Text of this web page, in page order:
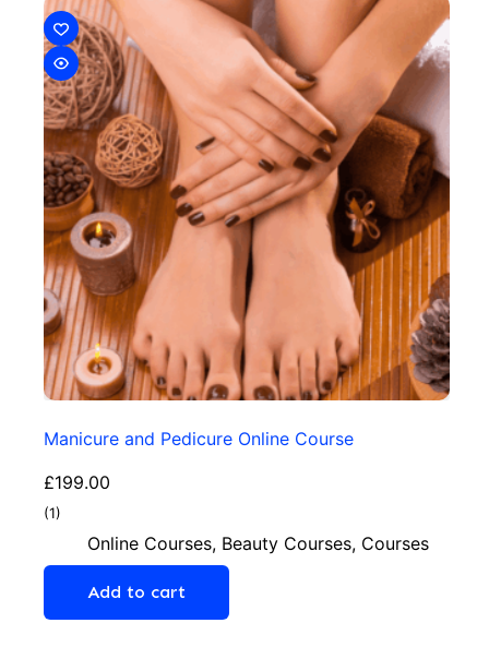
Manicure and Pedicure Online Course
£199.00
(1)
Online Courses, Beauty Courses, Courses
Add to cart